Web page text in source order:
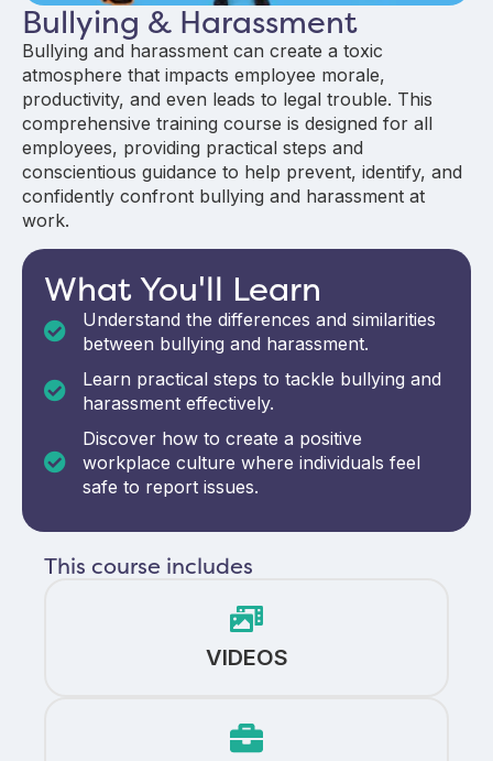
Bullying & Harassment
Bullying and harassment can create a toxic
atmosphere that impacts employee morale,
productivity, and even leads to legal trouble. This
comprehensive training course is designed for all
employees, providing practical steps and
conscientious guidance to help prevent, identify, and
confidently confront bullying and harassment at
work.
What You'll Learn
Understand the differences and similarities
between bullying and harassment.
Learn practical steps to tackle bullying and
harassment effectively.
Discover how to create a positive
workplace culture where individuals feel
safe to report issues.
This course includes
VIDEOS